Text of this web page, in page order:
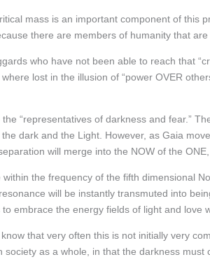
mass is an important component of this
there are members of humanity that
who have not been able to reach that
lost in the illusion of “power OVER
“representatives of darkness and fear.”
dark and the Light. However, as Gaia
will merge into the NOW of the
the frequency of the fifth dimensional
will be instantly transmuted into
embrace the energy fields of light and love
that very often this is not initially very
society as a whole, in that the darkness must